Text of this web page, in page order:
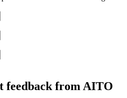
feedback from AITO